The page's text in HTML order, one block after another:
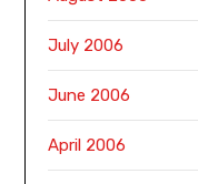
July 2006
June 2006
April 2006